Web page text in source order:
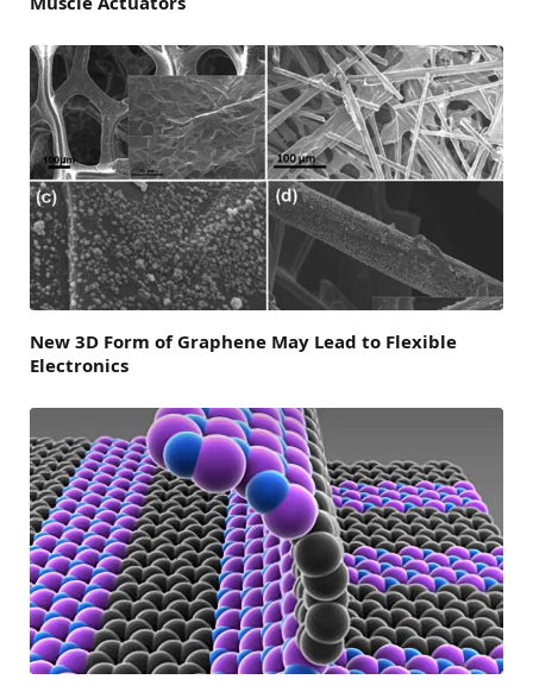
New 3D Form of Graphene May Lead to Flexible
Electronics